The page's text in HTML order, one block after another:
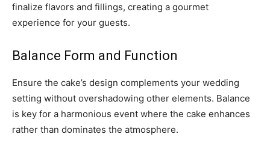
finalize flavors and fillings, creating a gourmet
experience for your guests.
Balance Form and Function
Ensure the cake’s design complements your wedding
setting without overshadowing other elements. Balance
is key for a harmonious event where the cake enhances
rather than dominates the atmosphere.